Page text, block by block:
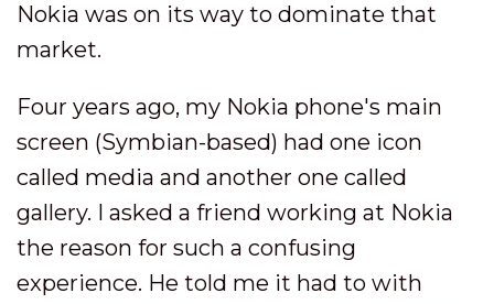
Nokia was on its way to dominate that
market.
Four years ago, my Nokia phone's main
screen (Symbian-based) had one icon
called media and another one called
gallery. I asked a friend working at Nokia
the reason for such a confusing
experience. He told me it had to with